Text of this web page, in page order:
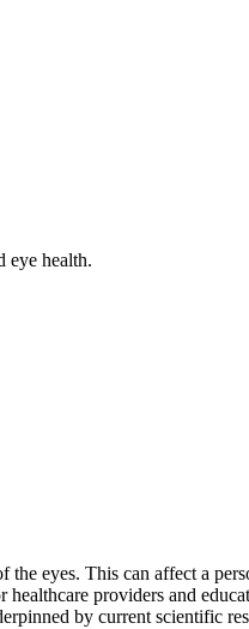
eye health.
eyes. This can affect a
providers and
by current scientific